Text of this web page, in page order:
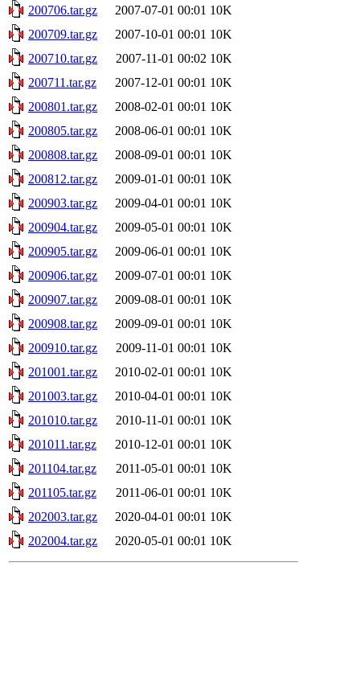
200706.tar.gz
2007-07-01 00:01 10K
200709.tar.gz
2007-10-01 00:01 10K
200710.tar.gz
2007-11-01 00:02 10K
200711.tar.gz
2007-12-01 00:01 10K
200801.tar.gz
2008-02-01 00:01 10K
200805.tar.gz
2008-06-01 00:01 10K
200808.tar.gz
2008-09-01 00:01 10K
200812.tar.gz
2009-01-01 00:01 10K
200903.tar.gz
2009-04-01 00:01 10K
200904.tar.gz
2009-05-01 00:01 10K
200905.tar.gz
2009-06-01 00:01 10K
200906.tar.gz
2009-07-01 00:01 10K
200907.tar.gz
2009-08-01 00:01 10K
200908.tar.gz
2009-09-01 00:01 10K
200910.tar.gz
2009-11-01 00:01 10K
201001.tar.gz
2010-02-01 00:01 10K
201003.tar.gz
2010-04-01 00:01 10K
201010.tar.gz
2010-11-01 00:01 10K
201011.tar.gz
2010-12-01 00:01 10K
201104.tar.gz
2011-05-01 00:01 10K
201105.tar.gz
2011-06-01 00:01 10K
202003.tar.gz
2020-04-01 00:01 10K
202004.tar.gz
2020-05-01 00:01 10K